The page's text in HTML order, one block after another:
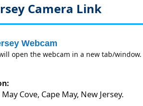
Camera Link
Webcam
open the webcam in a new tab/window.
Cove, Cape May, New Jersey.